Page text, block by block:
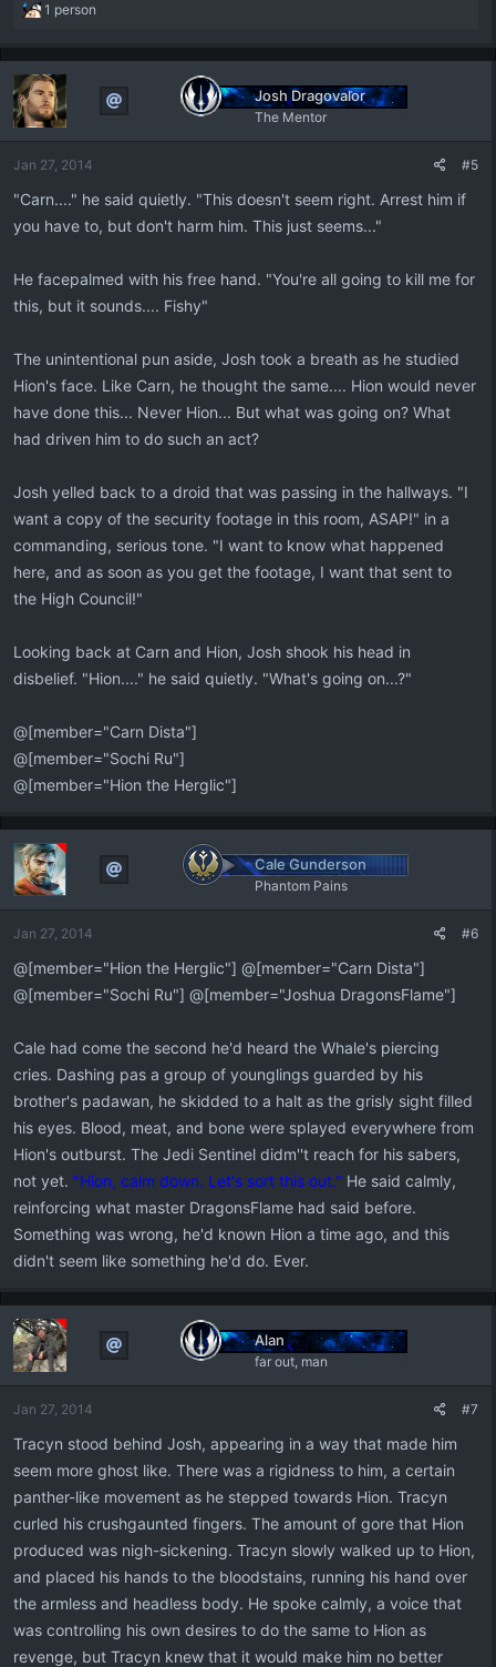
R
a
t
i
o
s
1 person
Josh Dragovalor
The Mentor
Jan 27, 2014 #5
"Carn...." he said quietly. "This doesn't seem right. Arrest him if
you have to, but don't harm him. This just seems..."
He facepalmed with his free hand. "You're all going to kill me for
this, but it sounds.... Fishy"
The unintentional pun aside, Josh took a breath as he studied
Hion's face. Like Carn, he thought the same.... Hion would never
have done this... Never Hion... But what was going on? What
had driven him to do such an act?
Josh yelled back to a droid that was passing in the hallways. "I
want a copy of the security footage in this room, ASAP!" in a
commanding, serious tone. "I want to know what happened
here, and as soon as you get the footage, I want that sent to
the High Council!"
Looking back at Carn and Hion, Josh shook his head in
disbelief. "Hion...." he said quietly. "What's going on...?"
@[member="Carn Dista"]
@[member="Sochi Ru"]
@[member="Hion the Herglic"]
Cale Gunderson
Phantom Pains
Jan 27, 2014 #6
@[member="Hion the Herglic"] @[member="Carn Dista"]
@[member="Sochi Ru"] @[member="Joshua DragonsFlame"]
Cale had come the second he'd heard the Whale's piercing
cries. Dashing pas a group of younglings guarded by his
brother's padawan, he skidded to a halt as the grisly sight filled
his eyes. Blood, meat, and bone were splayed everywhere from
Hion's outburst. The Jedi Sentinel didm''t reach for his sabers,
not yet. "Hion, calm down. Let's sort this out." He said calmly,
reinforcing what master DragonsFlame had said before.
Something was wrong, he'd known Hion a time ago, and this
didn't seem like something he'd do. Ever.
Alan
far out, man
Jan 27, 2014 #7
Tracyn stood behind Josh, appearing in a way that made him
seem more ghost like. There was a rigidness to him, a certain
panther-like movement as he stepped towards Hion. Tracyn
curled his crushgaunted fingers. The amount of gore that Hion
produced was nigh-sickening. Tracyn slowly walked up to Hion,
and placed his hands to the bloodstains, running his hand over
the armless and headless body. He spoke calmly, a voice that
was controlling his own desires to do the same to Hion as
revenge, but Tracyn knew that it would make him no better